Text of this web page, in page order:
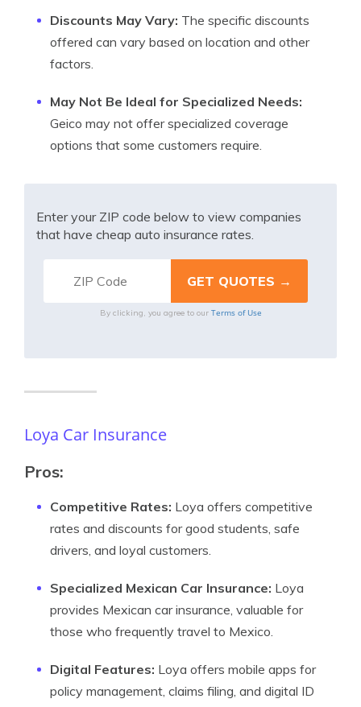
Discounts May Vary: The specific discounts
offered can vary based on location and other
factors.
May Not Be Ideal for Specialized Needs:
Geico may not offer specialized coverage
options that some customers require.
Enter your ZIP code below to view companies
that have cheap auto insurance rates.
By clicking, you agree to our Terms of Use
Loya Car Insurance
Pros:
Competitive Rates: Loya offers competitive
rates and discounts for good students, safe
drivers, and loyal customers.
Specialized Mexican Car Insurance: Loya
provides Mexican car insurance, valuable for
those who frequently travel to Mexico.
Digital Features: Loya offers mobile apps for
policy management, claims filing, and digital ID